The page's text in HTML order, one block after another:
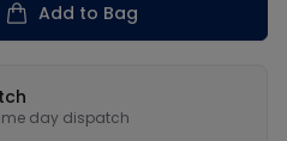
Add to Bag
day dispatch